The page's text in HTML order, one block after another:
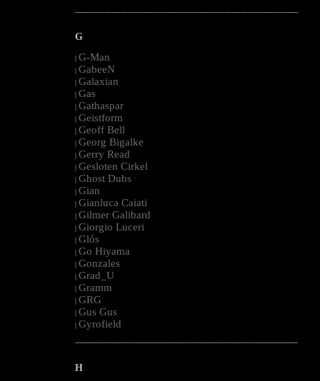
--------------------------------------------------------------------------------------------------------
G
| G-Man
| GabeeN
| Galaxian
| Gas
| Gathaspar
| Geistform
| Geoff Bell
| Georg Bigalke
| Gerry Read
| Gesloten Cirkel
| Ghost Dubs
| Gian
| Gianluca Caiati
| Gilmer Galibard
| Giorgio Luceri
| Glós
| Go Hiyama
| Gonzales
| Grad_U
| Gramm
| GRG
| Gus Gus
| Gyrofield
--------------------------------------------------------------------------------------------------------
H